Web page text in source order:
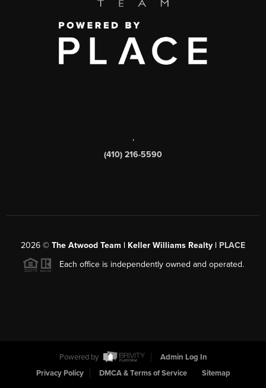
,
(410) 216-5590
2026 © The Atwood Team | Keller Williams Realty | PLACE
Each office is independently owned and operated.
Powered by
Admin Log In
Privacy Policy
DMCA & Terms of Service Sitemap